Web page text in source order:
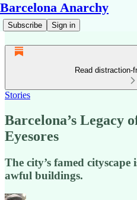
Barcelona Anarchy
Subscribe Sign in
Read distraction-
Stories
Barcelona’s Legacy
Eyesores
The city’s famed
awful buildings.